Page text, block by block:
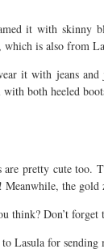
it with skinny
which is also from
it with jeans and
both heeled
are pretty cute too.
Meanwhile, the gold
think? Don’t
Lasula for